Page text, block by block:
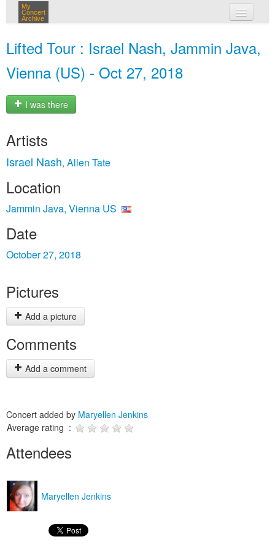
My
Concert
Archive
Lifted Tour : Israel Nash, Jammin Java,
Vienna (US) - Oct 27, 2018
I was there
Artists
Israel Nash, Allen Tate
Location
Jammin Java, Vienna US
Date
October 27, 2018
Pictures
Add a picture
Comments
Add a comment
Concert added by Maryellen Jenkins
Average rating :
Attendees
Maryellen Jenkins